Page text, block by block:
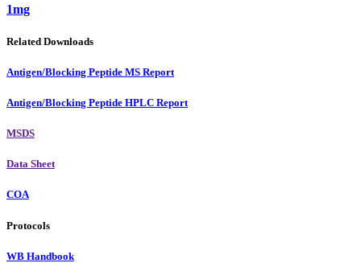
1mg
Related Downloads
Antigen/Blocking Peptide MS Report
Antigen/Blocking Peptide HPLC Report
MSDS
Data Sheet
COA
Protocols
WB Handbook